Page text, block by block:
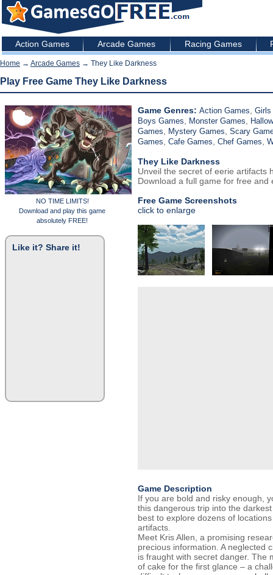
Action Games Arcade Games Racing Games
Home → Arcade Games → They Like Darkness
Play Free Game They Like Darkness
NO TIME LIMITS!
Download and play this game
absolutely FREE!
Like it? Share it!
Game Genres: Action Games
Boys Games
Monster Games
Games
Mystery Games Scary
Games Cafe Games Chef Games
They Like Darkness
Unveil the secret of eerie artifacts
Download a full game for free and
Free Game Screenshots
click to enlarge
Game Description
If you are bold and risky enough,
this dangerous trip into the
best to explore dozens of
artifacts.
Meet Kris Allen, a promising
precious information. A neglected
is fraught with secret danger. The
of cake for the first glance – a